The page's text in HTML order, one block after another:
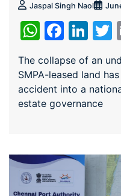
Jaspal Singh Naol
The collapse of an
SMPA-leased land
accident into a
estate governance